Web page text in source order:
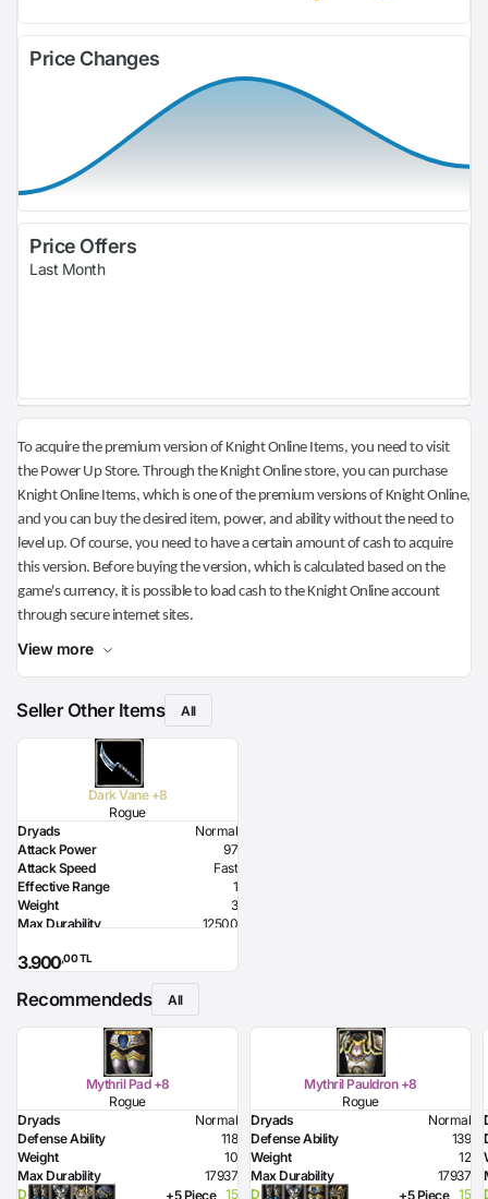
Price Changes
Price Offers
Last Month
To acquire the premium version of Knight Online Items, you need to visit
the Power Up Store. Through the Knight Online store, you can purchase
Knight Online Items, which is one of the premium versions of Knight Online,
and you can buy the desired item, power, and ability without the need to
level up. Of course, you need to have a certain amount of cash to acquire
this version. Before buying the version, which is calculated based on the
game's currency, it is possible to load cash to the Knight Online account
through secure internet sites.
View more
Seller Other Items All
Dark Vane +8
Rogue
Dryads
Normal
Attack Power
97
Attack Speed
Fast
Effective Range
1
Weight
3
Max Durability
12500
MP Bonus
Lighting Damage
3.900,00 TL
Recommendeds All
Mythril Pad +8
Rogue
Dryads
Normal
Defense Ability
118
Weight
10
Max Durability
17937
Dexterity Bonus
15
+5 Piece
Mythril Pauldron +8
Rogue
Dryads
Normal
Defense Ability
139
Weight
12
Max Durability
17937
Dexterity Bonus
15
+5 Piece